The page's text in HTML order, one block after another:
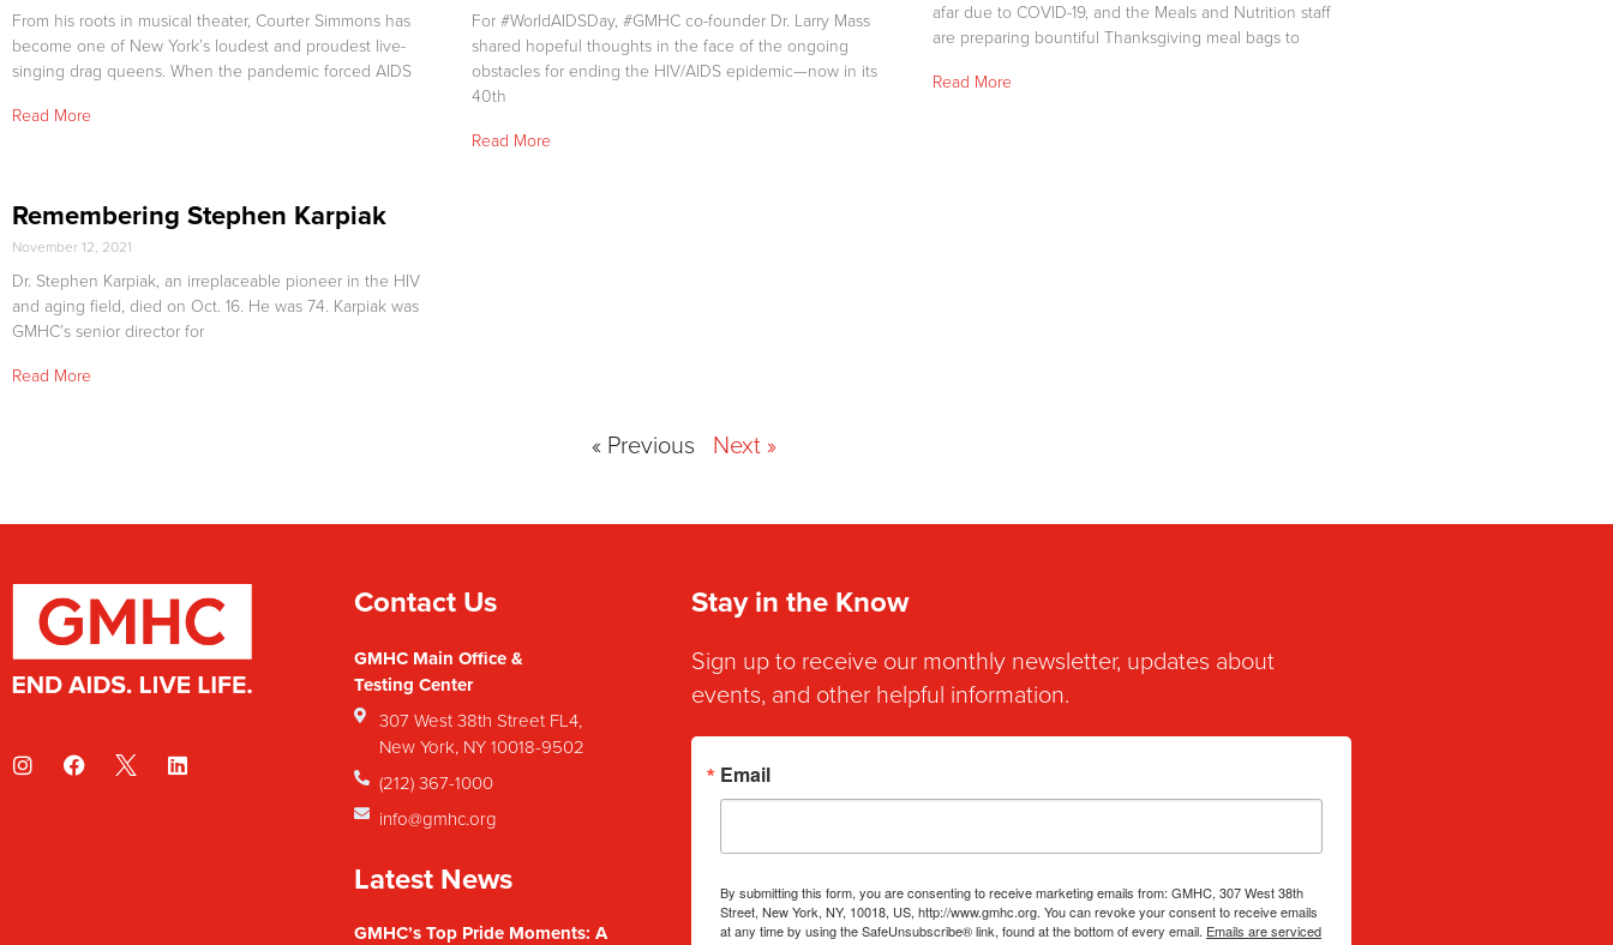
From his roots in musical theater, Courter Simmons has
become one of New York’s loudest and proudest live-
singing drag queens. When the pandemic forced AIDS
Read More
For #WorldAIDSDay, #GMHC co-founder Dr. Larry Mass
shared hopeful thoughts in the face of the ongoing
obstacles for ending the HIV/AIDS epidemic—now in its
40th
Read More
afar due to COVID-19, and the Meals and Nutrition staff
are preparing bountiful Thanksgiving meal bags to
Read More
Remembering Stephen Karpiak
November 12, 2021
Dr. Stephen Karpiak, an irreplaceable pioneer in the HIV
and aging field, died on Oct. 16. He was 74. Karpiak was
GMHC’s senior director for
Read More
« Previous Next »
Contact Us
GMHC Main Office &
Testing Center
307 West 38th Street FL4,
New York, NY 10018-9502
(212) 367-1000
info@gmhc.org
Latest News
GMHC’s Top Pride Moments: A
Stay in the Know
Sign up to receive our monthly newsletter, updates about
events, and other helpful information.
Email
By submitting this form, you are consenting to receive marketing emails from: GMHC, 307 West 38th
Street, New York, NY, 10018, US, http://www.gmhc.org. You can revoke your consent to receive emails
at any time by using the SafeUnsubscribe® link, found at the bottom of every email. Emails are serviced